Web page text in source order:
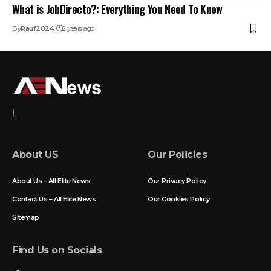
What is JobDirecto?: Everything You Need To Know
ByRauf2024 2 years ago
!.
About US
About Us – All Elite News
Contact Us – All Elite News
Sitemap
Our Policies
Our Privacy Policy
Our Cookies Policy
Find Us on Socials